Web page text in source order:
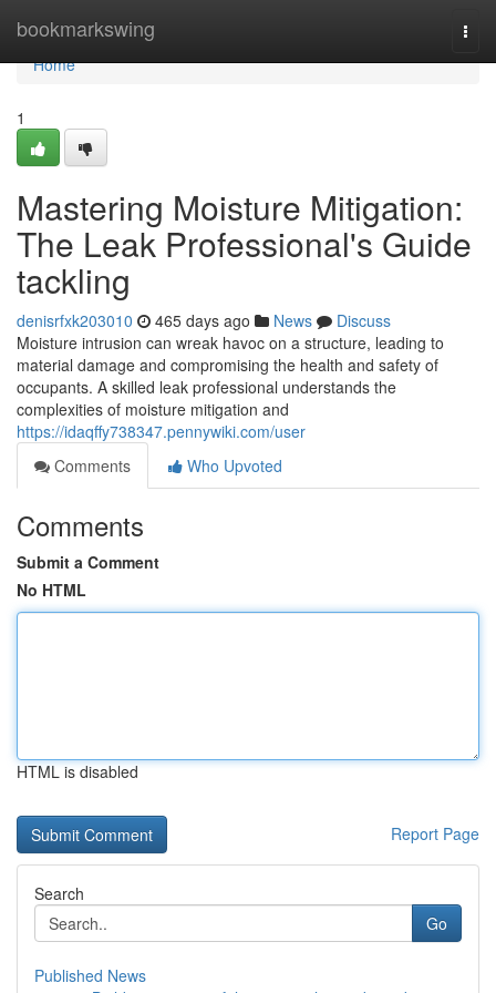
bookmarkswing
Home
Home
1
Mastering Moisture Mitigation:
The Leak Professional's Guide
tackling
denisrfxk203010 465 days ago News
Discuss
Moisture intrusion can wreak havoc on a structure, leading to
material damage and compromising the health and safety of
occupants. A skilled leak professional understands the
complexities of moisture mitigation and
https://idaqffy738347.pennywiki.com/user
Comments
Who Upvoted
Comments
Submit a Comment
No HTML
HTML is disabled
Report Page
Search
Go
Published News